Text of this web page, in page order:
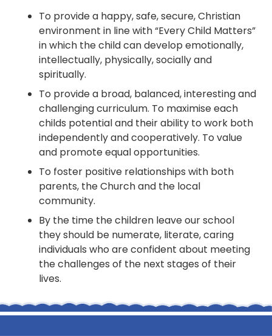
To provide a happy, safe, secure, Christian
environment in line with “Every Child Matters”
in which the child can develop emotionally,
intellectually, physically, socially and
spiritually.
To provide a broad, balanced, interesting and
challenging curriculum. To maximise each
childs potential and their ability to work both
independently and cooperatively. To value
and promote equal opportunities.
To foster positive relationships with both
parents, the Church and the local
community.
By the time the children leave our school
they should be numerate, literate, caring
individuals who are confident about meeting
the challenges of the next stages of their
lives.